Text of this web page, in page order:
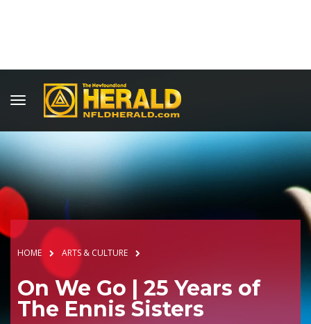
HOME ARTS & CULTURE
On We Go | 25 Years of
The Ennis Sisters